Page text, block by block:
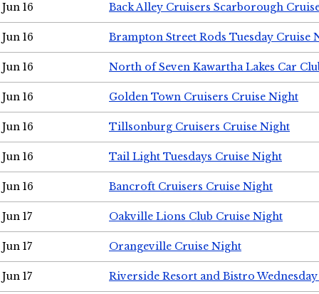
Jun 16 Back Alley Cruisers Scarborough
Jun 16 Brampton Street Rods Tuesday Cruise
Jun 16 North of Seven Kawartha Lakes Car
Jun 16 Golden Town Cruisers Cruise Night
Jun 16 Tillsonburg Cruisers Cruise Night
Jun 16 Tail Light Tuesdays Cruise Night
Jun 16 Bancroft Cruisers Cruise Night
Jun 17 Oakville Lions Club Cruise Night
Jun 17 Orangeville Cruise Night
Jun 17 Riverside Resort and Bistro